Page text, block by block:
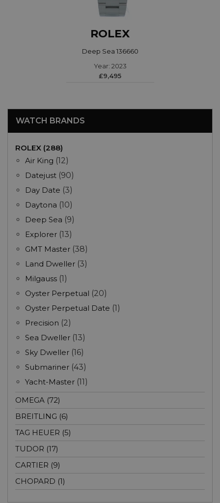
ROLEX
Deep Sea 136660
Year: 2023
£9,495
WATCH BRANDS
ROLEX (288)
Air King (12)
Datejust (90)
Day Date (3)
Daytona (10)
Deep Sea (9)
Explorer (13)
GMT Master (38)
Land Dweller (3)
Milgauss (1)
Oyster Perpetual (20)
Oyster Perpetual Date (1)
Precision (2)
Sea Dweller (13)
Sky Dweller (16)
Submariner (43)
Yacht-Master (11)
OMEGA (72)
BREITLING (6)
TAG HEUER (5)
TUDOR (17)
CARTIER (9)
CHOPARD (1)